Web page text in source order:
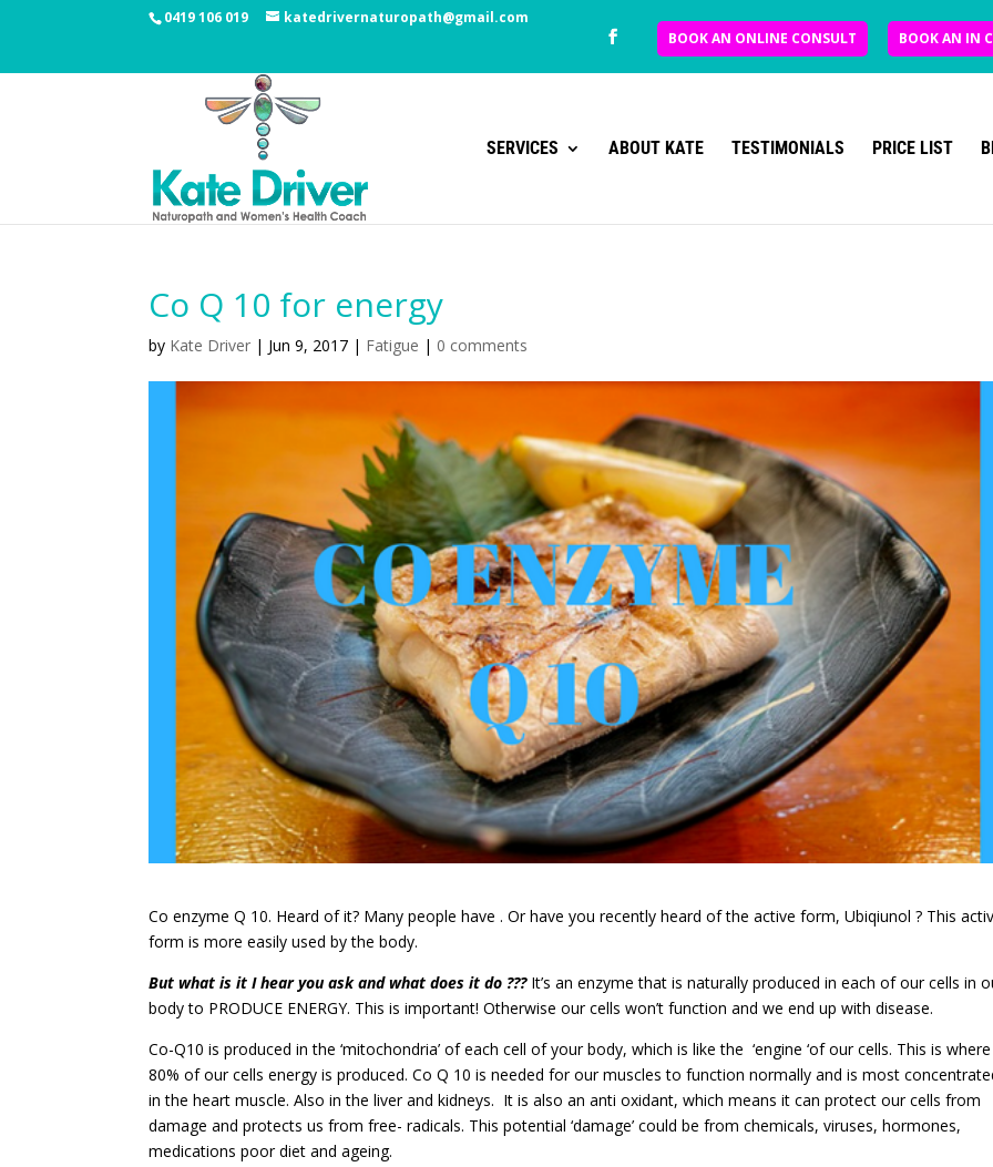
0419 106 019
katedrivernaturopath@gmail.com
BOOK AN ONLINE CONSULT
BOOK AN IN
SERVICES ABOUT KATE TESTIMONIALS PRICE LIST
Co Q 10 for energy
by Kate Driver | Jun 9, 2017 | Fatigue | 0 comments
Co enzyme Q 10. Heard of it? Many people have . Or have you recently heard of the active form, Ubiqiunol ? This
form is more easily used by the body.
But what is it I hear you ask and what does it do ???It’s an enzyme that is naturally produced in each of our cells in
body to PRODUCE ENERGY. This is important! Otherwise our cells won’t function and we end up with disease.
Co-Q10 is produced in the ‘mitochondria’ of each cell of your body, which is like the ‘engine ‘of our cells. This is where
80% of our cells energy is produced. Co Q 10 is needed for our muscles to function normally and is most
in the heart muscle. Also in the liver and kidneys. It is also an anti oxidant, which means it can protect our cells from
damage and protects us from free- radicals. This potential ‘damage’ could be from chemicals, viruses, hormones,
medications poor diet and ageing.